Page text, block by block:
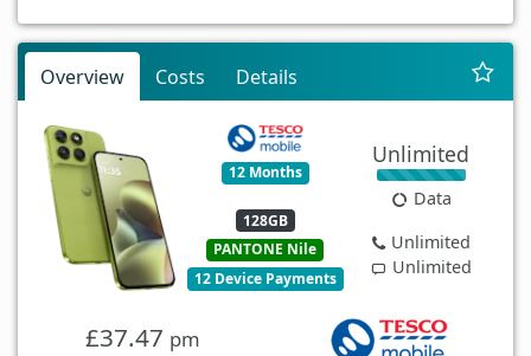
Overview Costs Details
12 Months
128GB
PANTONE Nile
12 Device Payments
Unlimited
Data
Unlimited
Unlimited
£37.47 pm